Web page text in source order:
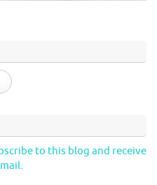
to this blog and receive